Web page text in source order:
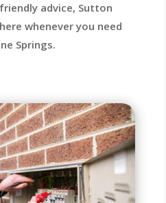
advice, Sutton
whenever you need
Springs.